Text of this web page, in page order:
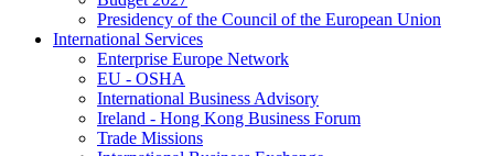
Presidency of the Council of the European Union
International Services
Enterprise Europe Network
EU - OSHA
International Business Advisory
Ireland - Hong Kong Business Forum
Trade Missions